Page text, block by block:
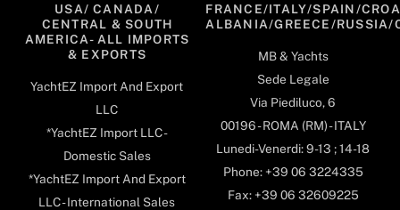
USA/ CANADA/
CENTRAL & SOUTH
AMERICA- ALL IMPORTS
& EXPORTS
YachtEZ Import And Export
LLC
*YachtEZ Import LLC -
Domestic Sales
*YachtEZ Import And Export
LLC - International Sales
FRANCE/ITALY/SPAIN/
ALBANIA/GREECE/RUSSIA/
MB & Yachts
Sede Legale
Via Piediluco, 6
00196 - ROMA (RM) - ITALY
Lunedi-Venerdi: 9-13 ; 14-18
Phone: +39 06 3224335
Fax: +39 06 32609225